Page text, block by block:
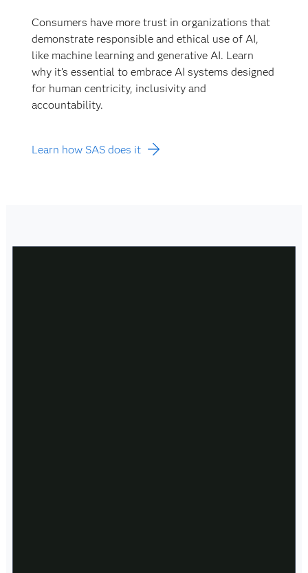
Consumers have more trust in organizations that
demonstrate responsible and ethical use of AI,
like machine learning and generative AI. Learn
why it’s essential to embrace AI systems designed
for human centricity, inclusivity and
accountability.
Learn how SAS does it